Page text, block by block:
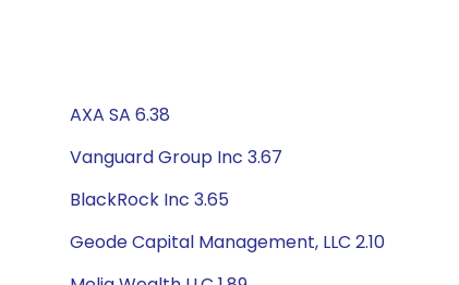
AXA SA 6.38
Vanguard Group Inc 3.67
BlackRock Inc 3.65
Geode Capital Management, LLC 2.10